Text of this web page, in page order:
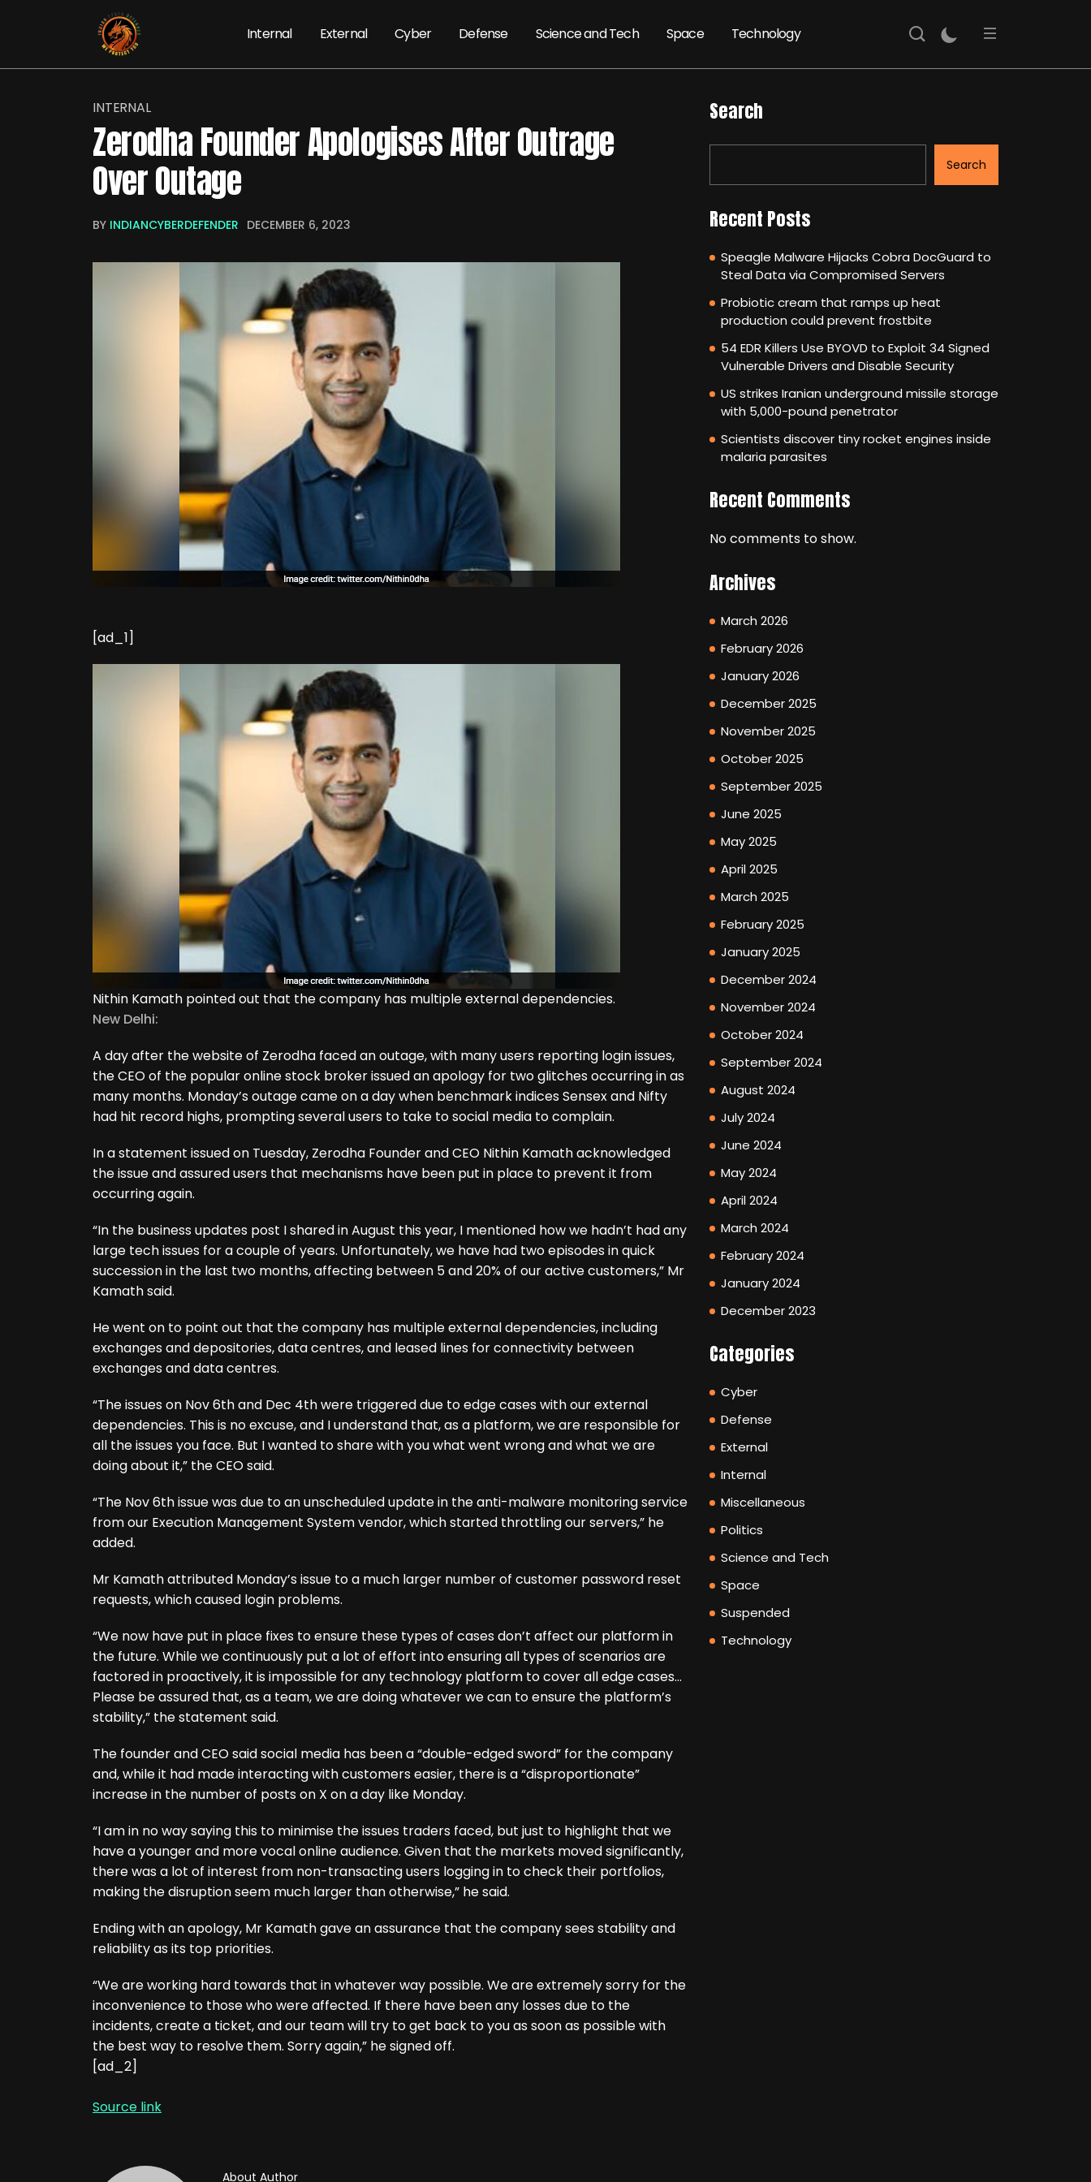
Internal External Cyber Defense Science and Tech Space Technology
INTERNAL
Zerodha Founder Apologises After Outrage
Over Outage
BY INDIANCYBERDEFENDER DECEMBER 6, 2023
[ad_1]
Nithin Kamath pointed out that the company has multiple external dependencies.
New Delhi:
A day after the website of Zerodha faced an outage, with many users reporting login issues,
the CEO of the popular online stock broker issued an apology for two glitches occurring in as
many months. Monday’s outage came on a day when benchmark indices Sensex and Nifty
had hit record highs, prompting several users to take to social media to complain.
In a statement issued on Tuesday, Zerodha Founder and CEO Nithin Kamath acknowledged
the issue and assured users that mechanisms have been put in place to prevent it from
occurring again.
“In the business updates post I shared in August this year, I mentioned how we hadn’t had any
large tech issues for a couple of years. Unfortunately, we have had two episodes in quick
succession in the last two months, affecting between 5 and 20% of our active customers,” Mr
Kamath said.
He went on to point out that the company has multiple external dependencies, including
exchanges and depositories, data centres, and leased lines for connectivity between
exchanges and data centres.
“The issues on Nov 6th and Dec 4th were triggered due to edge cases with our external
dependencies. This is no excuse, and I understand that, as a platform, we are responsible for
all the issues you face. But I wanted to share with you what went wrong and what we are
doing about it,” the CEO said.
“The Nov 6th issue was due to an unscheduled update in the anti-malware monitoring service
from our Execution Management System vendor, which started throttling our servers,” he
added.
Mr Kamath attributed Monday’s issue to a much larger number of customer password reset
requests, which caused login problems.
“We now have put in place fixes to ensure these types of cases don’t affect our platform in
the future. While we continuously put a lot of effort into ensuring all types of scenarios are
factored in proactively, it is impossible for any technology platform to cover all edge cases…
Please be assured that, as a team, we are doing whatever we can to ensure the platform’s
stability,” the statement said.
The founder and CEO said social media has been a “double-edged sword” for the company
and, while it had made interacting with customers easier, there is a “disproportionate”
increase in the number of posts on X on a day like Monday.
“I am in no way saying this to minimise the issues traders faced, but just to highlight that we
have a younger and more vocal online audience. Given that the markets moved significantly,
there was a lot of interest from non-transacting users logging in to check their portfolios,
making the disruption seem much larger than otherwise,” he said.
Ending with an apology, Mr Kamath gave an assurance that the company sees stability and
reliability as its top priorities.
“We are working hard towards that in whatever way possible. We are extremely sorry for the
inconvenience to those who were affected. If there have been any losses due to the
incidents, create a ticket, and our team will try to get back to you as soon as possible with
the best way to resolve them. Sorry again,” he signed off.
[ad_2]
Source link
About Author
Search
Search
Recent Posts
Speagle Malware Hijacks Cobra DocGuard to
Steal Data via Compromised Servers
Probiotic cream that ramps up heat
production could prevent frostbite
54 EDR Killers Use BYOVD to Exploit 34 Signed
Vulnerable Drivers and Disable Security
US strikes Iranian underground missile storage
with 5,000-pound penetrator
Scientists discover tiny rocket engines inside
malaria parasites
Recent Comments
No comments to show.
Archives
March 2026
February 2026
January 2026
December 2025
November 2025
October 2025
September 2025
June 2025
May 2025
April 2025
March 2025
February 2025
January 2025
December 2024
November 2024
October 2024
September 2024
August 2024
July 2024
June 2024
May 2024
April 2024
March 2024
February 2024
January 2024
December 2023
Categories
Cyber
Defense
External
Internal
Miscellaneous
Politics
Science and Tech
Space
Suspended
Technology